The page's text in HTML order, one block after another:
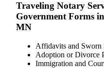
Traveling Notary
Government Forms
MN
Affidavits and Sworn
Adoption or Divorce
Immigration and